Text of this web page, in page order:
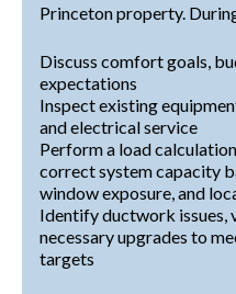
Princeton property.
Discuss comfort goals,
expectations
Inspect existing
and electrical service
Perform a load
correct system capacity
window exposure, and
Identify ductwork issues,
necessary upgrades to
targets